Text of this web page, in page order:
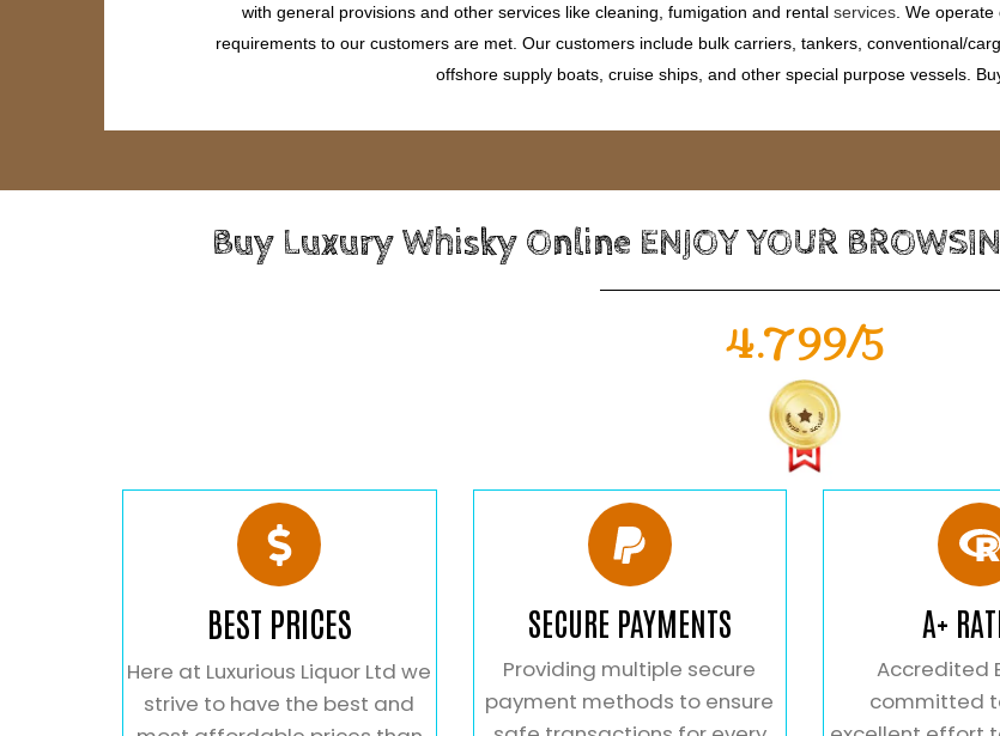
with general provisions and other services like cleaning, fumigation and rental services. We operate
requirements to our customers are met. Our customers include bulk carriers, tankers, conventional/
offshore supply boats, cruise ships, and other special purpose vessels.
Buy Luxury Whisky Online ENJOY YOUR
4.799/5
BEST PRICES
Here at Luxurious Liquor Ltd we
strive to have the best and
SECURE PAYMENTS
Providing multiple secure
payment methods to ensure
A+
Accredited
committed